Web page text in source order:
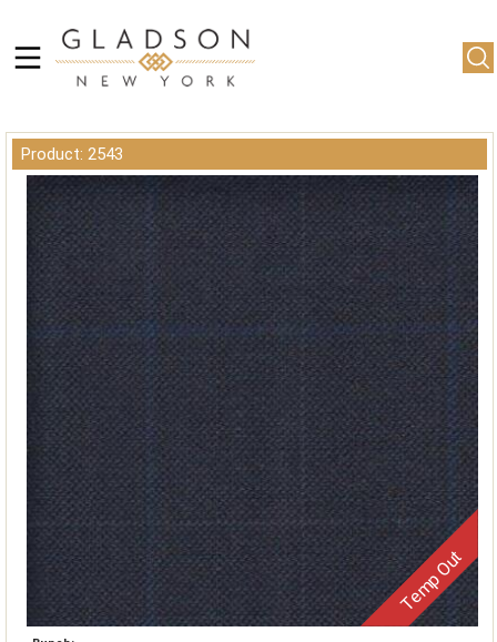
Product: 2543
Temp Out